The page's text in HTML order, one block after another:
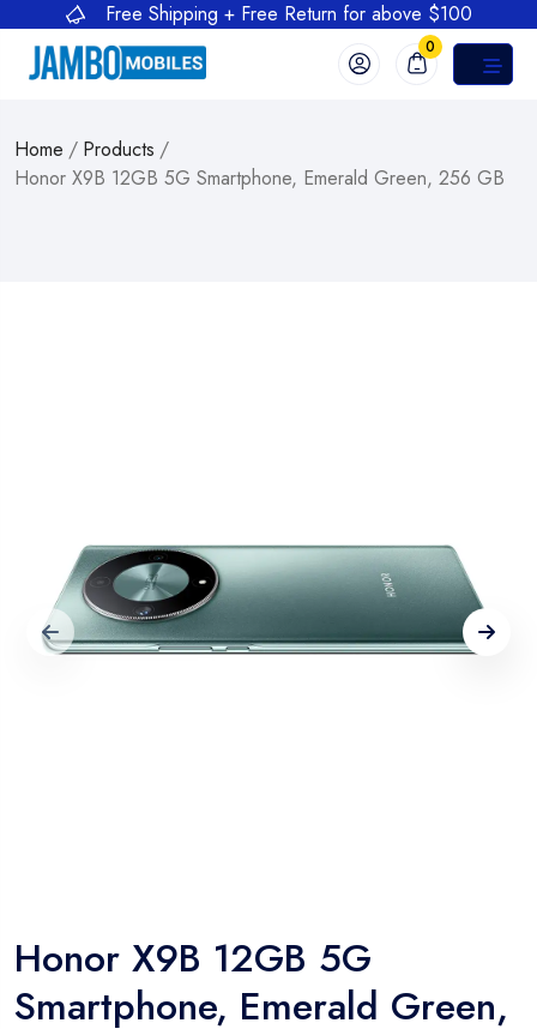
Free Shipping + Free Return for above $100
0
Home / Products /
Honor X9B 12GB 5G Smartphone, Emerald Green, 256 GB
Honor X9B 12GB 5G
Smartphone, Emerald Green,